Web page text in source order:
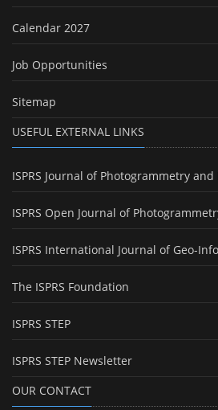
Calendar 2027
Job Opportunities
Sitemap
USEFUL EXTERNAL LINKS
ISPRS Journal of Photogrammetry
ISPRS Open Journal of
ISPRS International Journal of Geo-
The ISPRS Foundation
ISPRS STEP
ISPRS STEP Newsletter
OUR CONTACT